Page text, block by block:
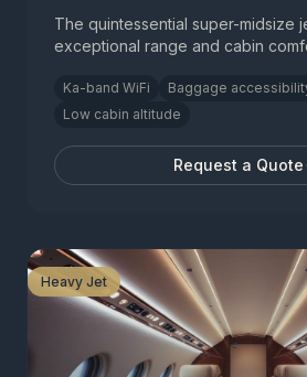
The quintessential super-midsize
exceptional range and cabin
Ka-band WiFi
Baggage
Low cabin altitude
Request a Quote
Heavy Jet